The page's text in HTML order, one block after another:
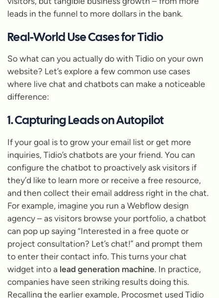
leads in the funnel to more dollars in the bank.
Real-World Use Cases for Tidio
So what can you actuallydowith Tidio on your own
website? Let’s explore a few common use cases
where live chat and chatbots can make a noticeable
difference:
1. Capturing Leads on Autopilot
If your goal is to grow your email list or get more
inquiries, Tidio’s chatbots are your friend. You can
configure the chatbot to proactively ask visitors if
they’d like to learn more or receive a free resource,
and then collect their email address right in the chat.
For example, imagine you run a Webflow design
agency – as visitors browse your portfolio, a chatbot
can pop up saying “Interested in a free quote or
project consultation? Let’s chat!”and prompt them
to enter their contact info. This turns your chat
widget into a lead generation machine. In practice,
companies have seen striking results doing this.
Recalling the earlier example, Procosmet used Tidio